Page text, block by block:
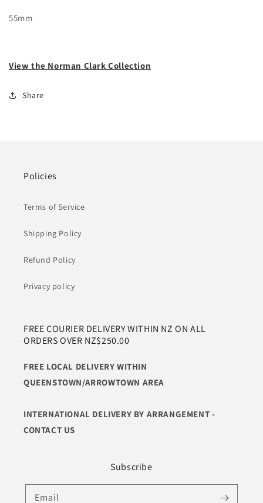
55mm
View the Norman Clark Collection
Share
Policies
Terms of Service
Shipping Policy
Refund Policy
Privacy policy
FREE COURIER DELIVERY WITHIN NZ ON ALL
ORDERS OVER NZ$250.00
FREE LOCAL DELIVERY WITHIN
QUEENSTOWN/ARROWTOWN AREA
INTERNATIONAL DELIVERY BY ARRANGEMENT -
CONTACT US
Subscribe
Email